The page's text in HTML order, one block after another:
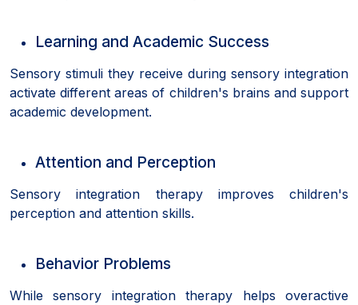
Learning and Academic Success
Sensory stimuli they receive during sensory integration
activate different areas of children's brains and support
academic development.
Attention and Perception
Sensory integration therapy improves children's
perception and attention skills.
Behavior Problems
While sensory integration therapy helps overactive